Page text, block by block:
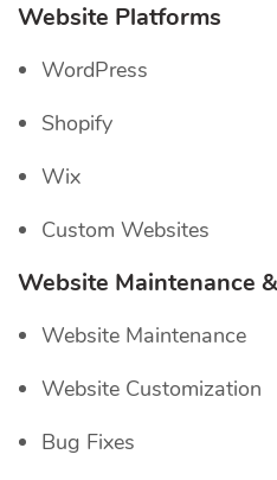
Website Platforms
WordPress
Shopify
Wix
Custom Websites
Website Maintenance
Website Maintenance
Website Customization
Bug Fixes